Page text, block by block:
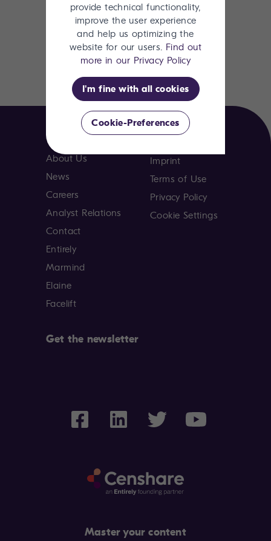
Download now
Master your content
Company
About Us
News
Careers
Analyst Relations
Contact
Entirely
Marmind
Elaine
Facelift
Imprint
Terms of Use
Privacy Policy
Cookie Settings
Get the newsletter
provide technical functionality,
improve the user experience
and help us optimizing the
website for our users.
Find out
more in our Privacy Policy
I'm fine with all cookies
Cookie-Preferences